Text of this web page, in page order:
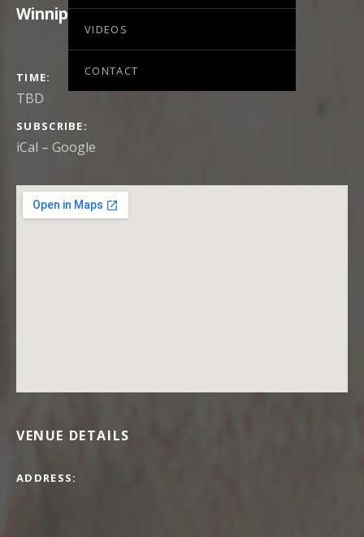
VIDEOS
CONTACT
Winnipeg, MB, Canada
GIG DETAILS
TIME
TBD
SUBSCRIBE
iCal Google
VENUE DETAILS
ADDRESS